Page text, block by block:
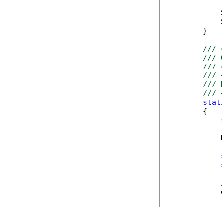
        }
///
///
///
///
///
///
        {